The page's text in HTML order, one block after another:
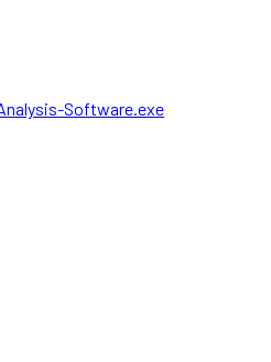
Software.exe